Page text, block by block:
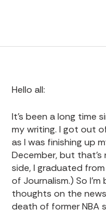
Hello all:
It’s been a long time
my writing. I got out
as I was finishing up
December, but that’s
side, I graduated
of Journalism.) So
thoughts on the
death of former NBA